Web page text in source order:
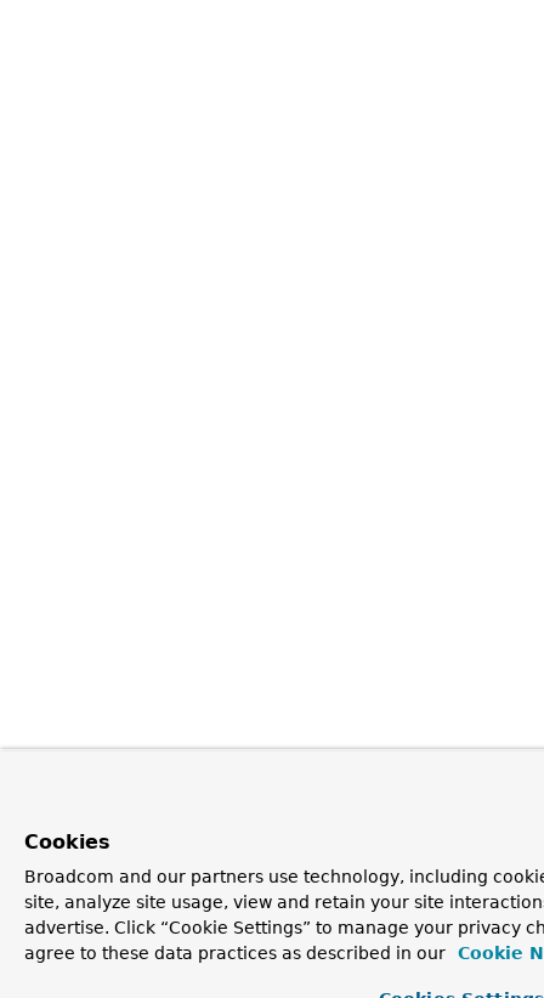
Cookies
Broadcom and our partners use technology, including
site, analyze site usage, view and retain your site
advertise. Click “Cookie Settings” to manage your privacy
agree to these data practices as described in our
Cookie